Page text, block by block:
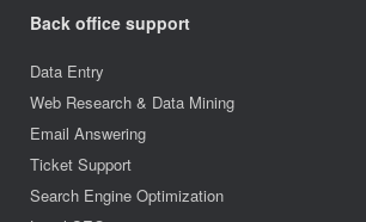
Back office support
Data Entry
Web Research & Data Mining
Email Answering
Ticket Support
Search Engine Optimization